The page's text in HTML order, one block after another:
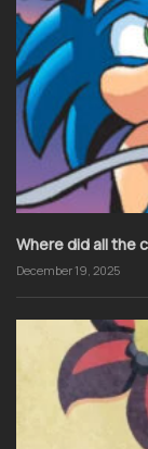
Where did all the
December 19, 2025